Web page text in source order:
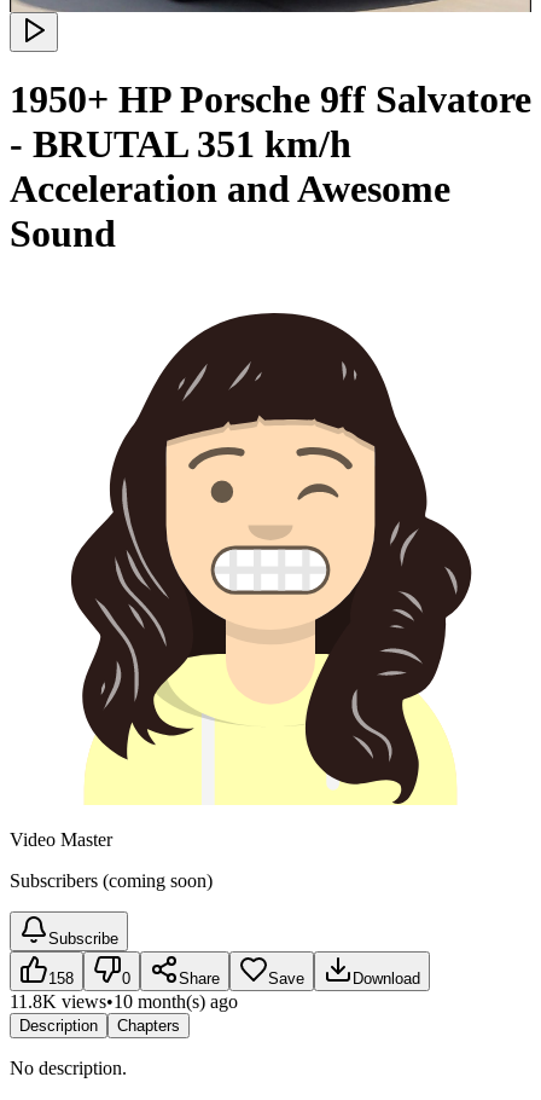
1950+ HP Porsche 9ff Salvatore
- BRUTAL 351 km/h
Acceleration and Awesome
Sound
Video Master
Subscribers (coming soon)
Subscribe
158 0 Share Save Download
11.8K views•10 month(s) ago
Description Chapters
No description.